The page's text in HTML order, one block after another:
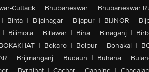
Cuttack | Bhubaneswar | Bhubaneswar
| Bihta | Bijainagar | Bijapur | BIJNOR |
| Bilimora | Billawar | Bina | Binaganj |
| Bokaro | Bolpur | Bonakal |
| Brijmanganj | Budaun | Buhana |